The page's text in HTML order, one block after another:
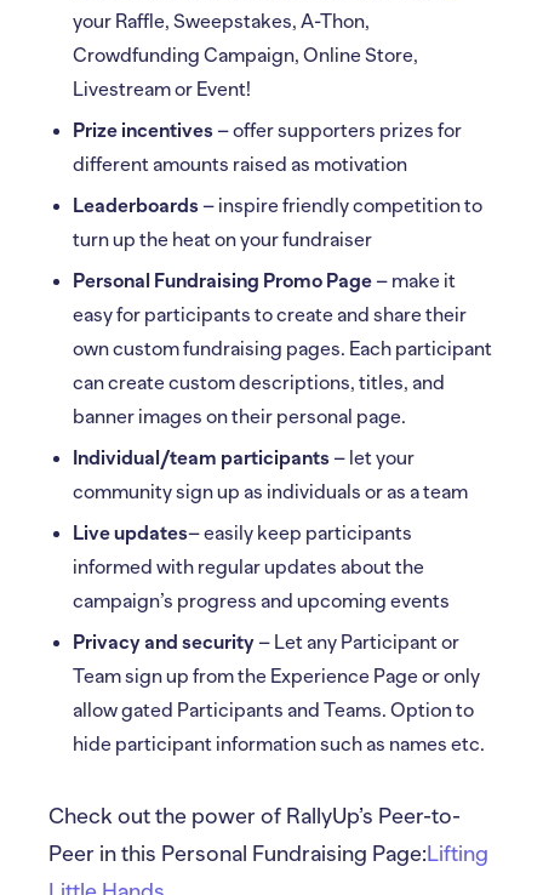
your Raffle, Sweepstakes, A-Thon,
Crowdfunding Campaign, Online Store,
Livestream or Event!
Prize incentives – offer supporters prizes for
different amounts raised as motivation
Leaderboards – inspire friendly competition to
turn up the heat on your fundraiser
Personal Fundraising Promo Page – make it
easy for participants to create and share their
own custom fundraising pages. Each participant
can create custom descriptions, titles, and
banner images on their personal page.
Individual/team participants – let your
community sign up as individuals or as a team
Live updates– easily keep participants
informed with regular updates about the
campaign’s progress and upcoming events
Privacy and security – Let any Participant or
Team sign up from the Experience Page or only
allow gated Participants and Teams. Option to
hide participant information such as names etc.
Check out the power of RallyUp’s Peer-to-
Peer in this Personal Fundraising Page: Lifting